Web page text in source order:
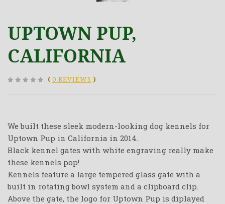
UPTOWN PUP,
CALIFORNIA
( 0 REVIEWS )
We built these sleek modern-looking dog kennels for
Uptown Pup in California in 2014.
Black kennel gates with white engraving really make
these kennels pop!
Kennels feature a large tempered glass gate with a
built in rotating bowl system and a clipboard clip.
Above the gate, the logo for Uptown Pup is diplayed